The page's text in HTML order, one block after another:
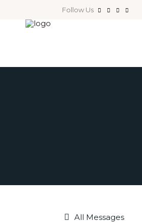
Follow Us
All Messages